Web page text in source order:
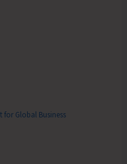
Global Business